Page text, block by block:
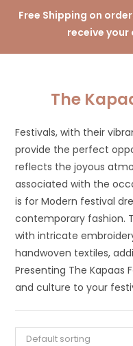
Free Shipping on
receive your
The
Festivals, with their
provide the perfect
reflects the joyous
associated with the
is for Modern festival
contemporary fashion.
with intricate
handwoven textiles,
Presenting The Kapaas
and culture to your
Default sorting